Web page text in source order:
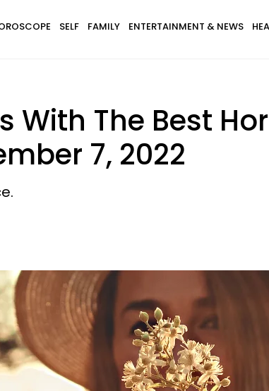
SELF FAMILY ENTERTAINMENT & NEWS
With The Best
7, 2022